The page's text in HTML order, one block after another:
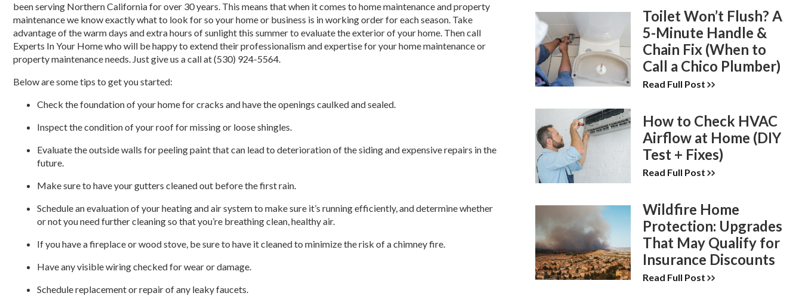
been serving Northern California for over 30 years. This means that when it comes to home maintenance and property
maintenance we know exactly what to look for so your home or business is in working order for each season. Take
advantage of the warm days and extra hours of sunlight this summer to evaluate the exterior of your home. Then call
Experts In Your Home who will be happy to extend their professionalism and expertise for your home maintenance or
property maintenance needs. Just give us a call at (530) 924-5564.
Below are some tips to get you started:
Check the foundation of your home for cracks and have the openings caulked and sealed.
Inspect the condition of your roof for missing or loose shingles.
Evaluate the outside walls for peeling paint that can lead to deterioration of the siding and expensive repairs in the
future.
Make sure to have your gutters cleaned out before the first rain.
Schedule an evaluation of your heating and air system to make sure it’s running efficiently, and determine whether
or not you need further cleaning so that you’re breathing clean, healthy air.
If you have a fireplace or wood stove, be sure to have it cleaned to minimize the risk of a chimney fire.
Have any visible wiring checked for wear or damage.
Schedule replacement or repair of any leaky faucets.
Toilet Won’t Flush? A
5-Minute Handle &
Chain Fix (When to
Call a Chico Plumber)
Read Full Post
How to Check HVAC
Airflow at Home (DIY
Test + Fixes)
Read Full Post
Wildfire Home
Protection: Upgrades
That May Qualify for
Insurance Discounts
Read Full Post